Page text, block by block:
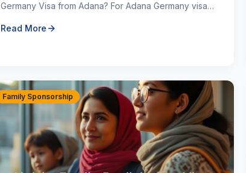
Germany Visa from Adana? For Adana Germany visa
apply for a ...
Read More
Family Sponsorship